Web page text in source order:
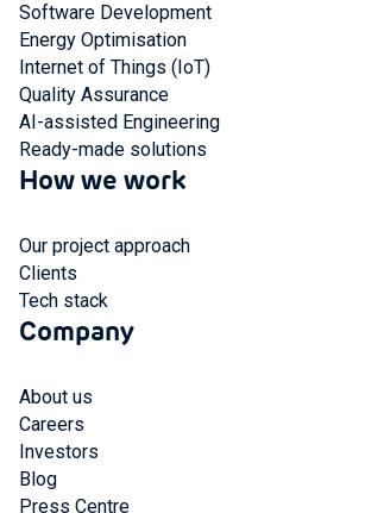
Software Development
Energy Optimisation
Internet of Things (IoT)
Quality Assurance
AI-assisted Engineering
Ready-made solutions
How we work
Our project approach
Clients
Tech stack
Company
About us
Careers
Investors
Blog
Press Centre